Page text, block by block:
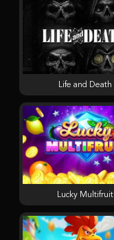
Life and Death
Lucky Multifruit